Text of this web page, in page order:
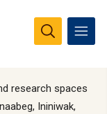
research spaces
Ininiwak,